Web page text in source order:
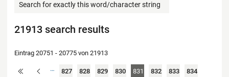
Search for exactly this word/character string
21913 search results
Eintrag 20751 - 20775 von 21913
… 827 828 829 830 831 832 833 834